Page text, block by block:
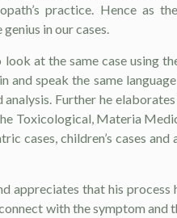
practice. Hence as
in our cases.
at the same case using
speak the same
Further he
Toxicological, Materia
cases, children’s cases
appreciates that his
with the symptom and